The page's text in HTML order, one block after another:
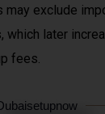
may exclude
which later
fees.